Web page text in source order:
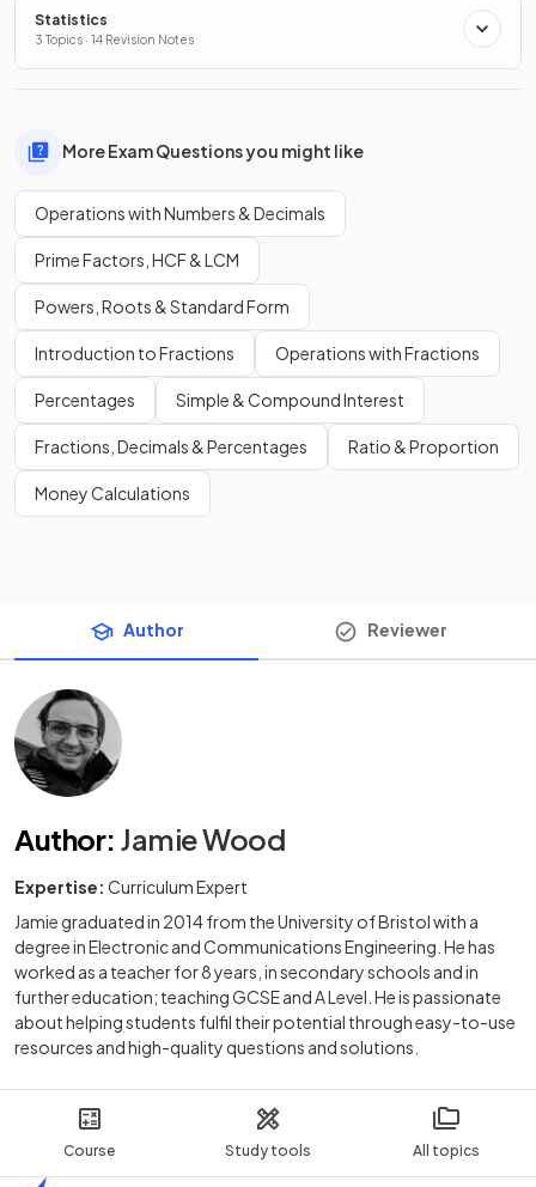
Course Study tools All topics
Statistics
3 Topics · 14 Revision Notes
More Exam Questions you might like
Operations with Numbers & Decimals
Prime Factors, HCF & LCM
Powers, Roots & Standard Form
Introduction to Fractions Operations with Fractions
Percentages Simple & Compound Interest
Fractions, Decimals & Percentages Ratio & Proportion
Money Calculations
Author Reviewer
Author: Jamie Wood
Expertise: Curriculum Expert
Jamie graduated in 2014 from the University of Bristol with a
degree in Electronic and Communications Engineering. He has
worked as a teacher for 8 years, in secondary schools and in
further education; teaching GCSE and A Level. He is passionate
about helping students fulfil their potential through easy-to-use
resources and high-quality questions and solutions.